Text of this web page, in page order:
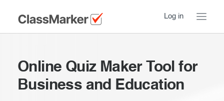
Log in
a Tour
Online Quiz Maker Tool for
Business and Education